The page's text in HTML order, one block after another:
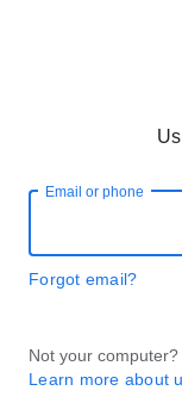
Email or phone
Forgot email?
Not your
Learn more about